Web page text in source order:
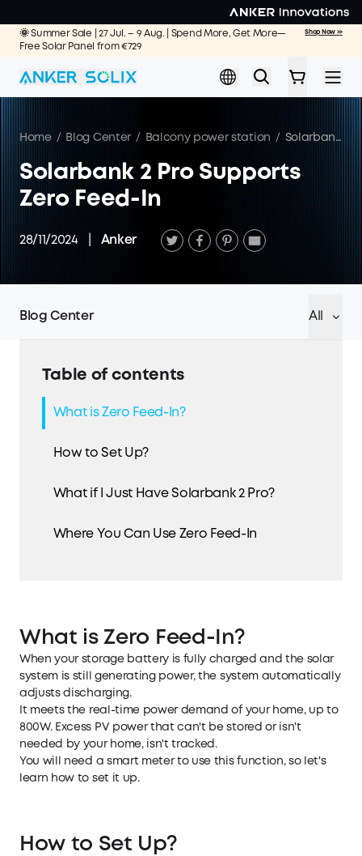
🌞 Summer Sale | 27 Jul. – 9 Aug. | Spend More, Get More—
Free Solar Panel from €729
Shop Now >>
Home / Blog Center / Balcony power station / Solarbank 2 Pro Supports Zero Feed-In
Solarbank 2 Pro Supports
Zero Feed-In
28/11/2024 Anker
Blog Center All
Table of contents
What is Zero Feed-In?
How to Set Up?
What if I Just Have Solarbank 2 Pro?
Where You Can Use Zero Feed-In
What is Zero Feed-In?
When your storage battery is fully charged and the solar
system is still generating power, the system automatically
adjusts discharging.
It meets the real-time power demand of your home, up to
800W. Excess PV power that can't be stored or isn't
needed by your home, isn't tracked.
You will need a smart meter to use this function, so let's
learn how to set it up.
How to Set Up?